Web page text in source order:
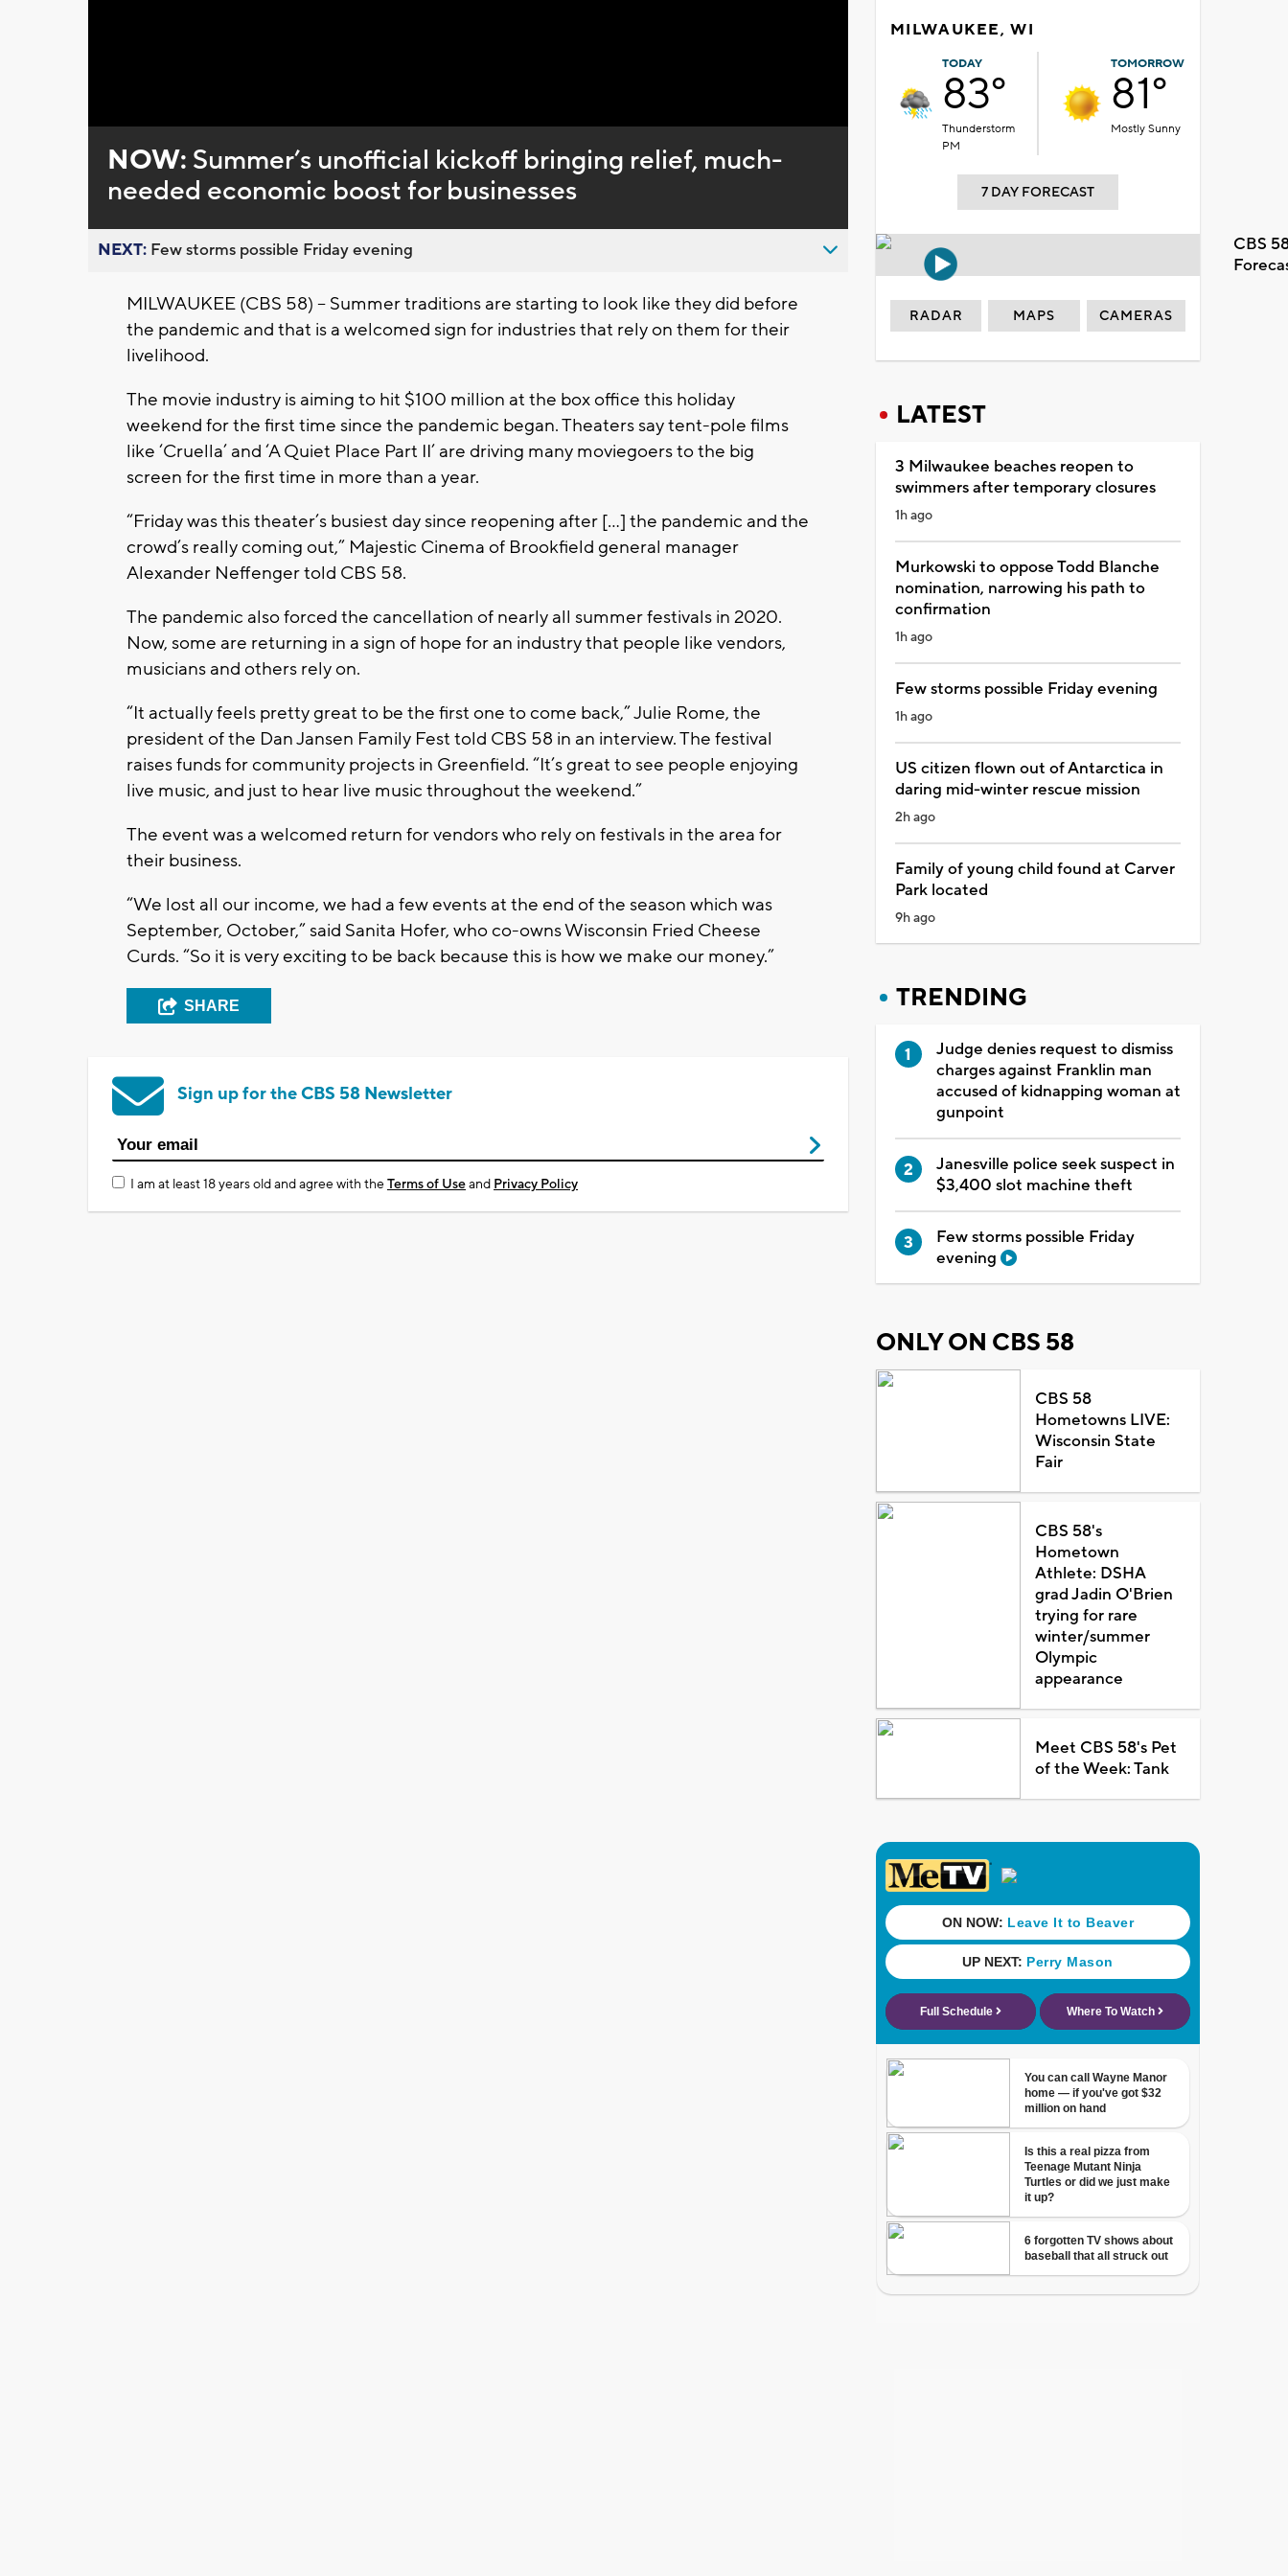
0%
NOW: Summer’s unofficial kickoff bringing relief, much-
needed economic boost for businesses
NEXT: Few storms possible Friday evening
MILWAUKEE (CBS 58) – Summer traditions are starting to look like they did before
the pandemic and that is a welcomed sign for industries that rely on them for their
livelihood.
The movie industry is aiming to hit $100 million at the box office this holiday
weekend for the first time since the pandemic began. Theaters say tent-pole films
like ‘Cruella’ and ‘A Quiet Place Part II’ are driving many moviegoers to the big
screen for the first time in more than a year.
“Friday was this theater’s busiest day since reopening after […] the pandemic and the
crowd’s really coming out,” Majestic Cinema of Brookfield general manager
Alexander Neffenger told CBS 58.
The pandemic also forced the cancellation of nearly all summer festivals in 2020.
Now, some are returning in a sign of hope for an industry that people like vendors,
musicians and others rely on.
“It actually feels pretty great to be the first one to come back,” Julie Rome, the
president of the Dan Jansen Family Fest told CBS 58 in an interview. The festival
raises funds for community projects in Greenfield. “It’s great to see people enjoying
live music, and just to hear live music throughout the weekend.”
The event was a welcomed return for vendors who rely on festivals in the area for
their business.
“We lost all our income, we had a few events at the end of the season which was
September, October,” said Sanita Hofer, who co-owns Wisconsin Fried Cheese
Curds. “So it is very exciting to be back because this is how we make our money.”
SHARE
Sign up for the CBS 58 Newsletter
I am at least 18 years old and agree with theTerms of Useand Privacy Policy
MILWAUKEE, WI
TODAY
83°
Thunderstorm
PM
TOMORROW
81°
Mostly Sunny
7 DAY FORECAST
CBS
RADAR MAPS CAMERAS
LATEST
3 Milwaukee beaches reopen to
swimmers after temporary closures
1h ago
Murkowski to oppose Todd Blanche
nomination, narrowing his path to
confirmation
1h ago
Few storms possible Friday evening
1h ago
US citizen flown out of Antarctica in
daring mid-winter rescue mission
2h ago
Family of young child found at Carver
Park located
9h ago
TRENDING
Judge denies request to dismiss
charges against Franklin man
accused of kidnapping woman at
gunpoint
Janesville police seek suspect in
$3,400 slot machine theft
Few storms possible Friday
evening
ONLY ON CBS 58
CBS 58
Hometowns LIVE:
Wisconsin State
Fair
CBS 58's
Hometown
Athlete: DSHA
grad Jadin O'Brien
trying for rare
winter/summer
Olympic
appearance
Meet CBS 58's Pet
of the Week: Tank